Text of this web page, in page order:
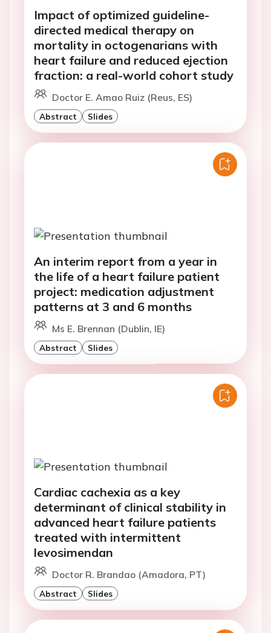
Impact of optimized guideline-
directed medical therapy on
mortality in octogenarians with
heart failure and reduced ejection
fraction: a real-world cohort study
Doctor E. Amao Ruiz (Reus, ES)
Abstract Slides
An interim report from a year in
the life of a heart failure patient
project: medication adjustment
patterns at 3 and 6 months
Ms E. Brennan (Dublin, IE)
Abstract Slides
Cardiac cachexia as a key
determinant of clinical stability in
advanced heart failure patients
treated with intermittent
levosimendan
Doctor R. Brandao (Amadora, PT)
Abstract Slides